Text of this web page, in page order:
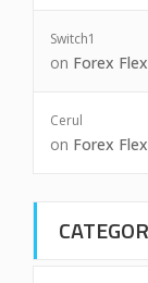
Switch1
on Forex
Cerul
on Forex